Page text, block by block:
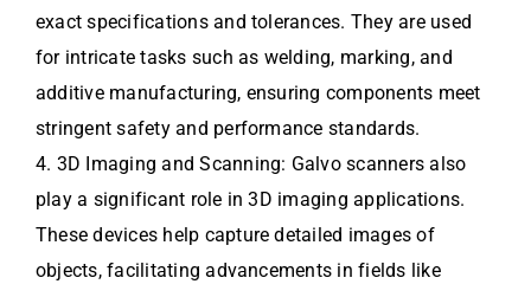
exact specifications and tolerances. They are used
for intricate tasks such as welding, marking, and
additive manufacturing, ensuring components meet
stringent safety and performance standards.
4. 3D Imaging and Scanning: Galvo scanners also
play a significant role in 3D imaging applications.
These devices help capture detailed images of
objects, facilitating advancements in fields like